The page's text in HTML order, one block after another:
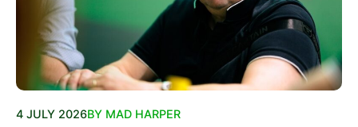
4 JULY 2026BY MAD HARPER